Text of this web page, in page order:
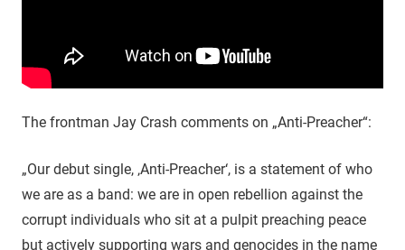
The frontman Jay Crash comments on „Anti-Preacher“:
„Our debut single, ‚Anti-Preacher‘, is a statement of who
we are as a band: we are in open rebellion against the
corrupt individuals who sit at a pulpit preaching peace
but actively supporting wars and genocides in the name